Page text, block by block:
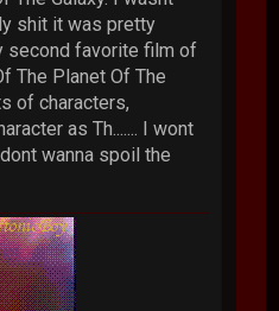
shit it was pretty
second favorite film of
The Planet Of The
of characters,
as Th....... I wont
wanna spoil the